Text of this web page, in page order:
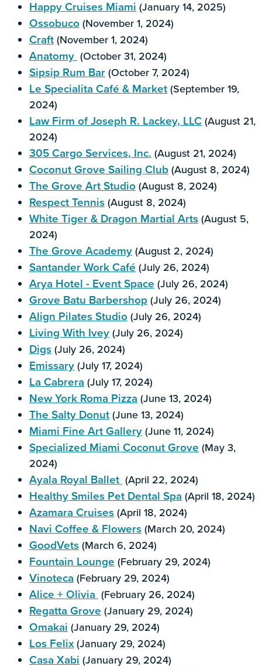
Happy Cruises Miami (January 14, 2025)
Ossobuco (November 1, 2024)
Craft (November 1, 2024)
Anatomy (October 31, 2024)
Sipsip Rum Bar (October 7, 2024)
Le Specialita Café & Market (September 19,
2024)
Law Firm of Joseph R. Lackey, LLC (August 21,
2024)
305 Cargo Services, Inc. (August 21, 2024)
Coconut Grove Sailing Club (August 8, 2024)
The Grove Art Studio (August 8, 2024)
Respect Tennis (August 8, 2024)
White Tiger & Dragon Martial Arts (August 5,
2024)
The Grove Academy (August 2, 2024)
Santander Work Café (July 26, 2024)
Arya Hotel - Event Space (July 26, 2024)
Grove Batu Barbershop (July 26, 2024)
Align Pilates Studio (July 26, 2024)
Living With Ivey (July 26, 2024)
Digs (July 26, 2024)
Emissary (July 17, 2024)
La Cabrera (July 17, 2024)
New York Roma Pizza (June 13, 2024)
The Salty Donut (June 13, 2024)
Miami Fine Art Gallery (June 11, 2024)
Specialized Miami Coconut Grove (May 3,
2024)
Ayala Royal Ballet (April 22, 2024)
Healthy Smiles Pet Dental Spa (April 18, 2024)
Azamara Cruises (April 18, 2024)
Navi Coffee & Flowers (March 20, 2024)
GoodVets (March 6, 2024)
Fountain Lounge (February 29, 2024)
Vinoteca (February 29, 2024)
Alice + Olivia (February 26, 2024)
Regatta Grove (January 29, 2024)
Omakai (January 29, 2024)
Los Felix (January 29, 2024)
Casa Xabi (January 29, 2024)